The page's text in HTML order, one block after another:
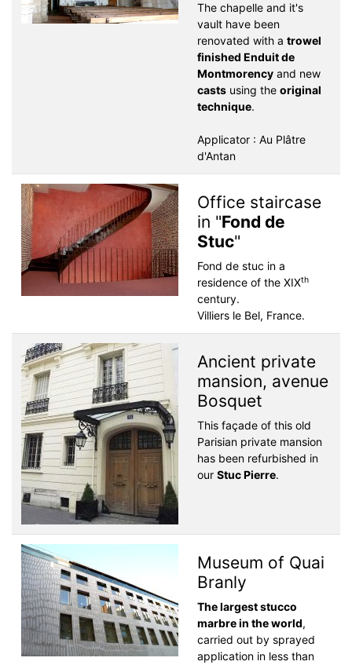
The chapelle and it's
vault have been
renovated with a trowel
finished Enduit de
Montmorency and new
casts using the original
technique.
Applicator : Au Plâtre
d'Antan
Office staircase
in "Fond de
Stuc"
Fond de stuc in a
residence of the XIXth
century.
Villiers le Bel, France.
Ancient private
mansion, avenue
Bosquet
This façade of this old
Parisian private mansion
has been refurbished in
our Stuc Pierre.
Museum of Quai
Branly
The largest stucco
marbre in the world,
carried out by sprayed
application in less than